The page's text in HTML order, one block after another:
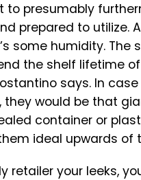
to presumably
prepared to utilize.
some humidity.
the shelf lifetime
says. In
they would be that
container or
ideal upwards of
retailer your leeks,